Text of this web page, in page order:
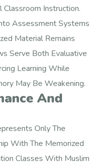
Instruction.
Assessment Systems
Material Remains
Serve Both Evaluative
Learning While
May Be Weakening.
And
Only The
With The Memorized
Classes With Muslim